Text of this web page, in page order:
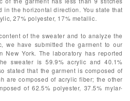
in the horizontal direction. You state that
27% polyester, 17% metallic.
of the sweater and to analyze the
we have submitted the garment to our
New York. The laboratory has reported
sweater is 59.9% acrylic and 40.1%
stated that the garment is composed of
are composed of acrylic fiber; the other
of 62.5% polyester, 37.5% mylar-